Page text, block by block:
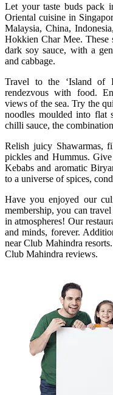
Let your taste buds pack
Oriental cuisine in
Malaysia, China,
Hokkien Char Mee. These
dark soy sauce, with a
and cabbage.
Travel to the ‘Island of
rendezvous with food.
views of the sea. Try the
noodles moulded into flat
chilli sauce, the
Relish juicy Shawarmas,
pickles and Hummus.
Kebabs and aromatic
to a universe of spices,
Have you enjoyed our
membership, you can
in atmospheres! Our
and minds, forever.
near Club Mahindra
Club Mahindra reviews.